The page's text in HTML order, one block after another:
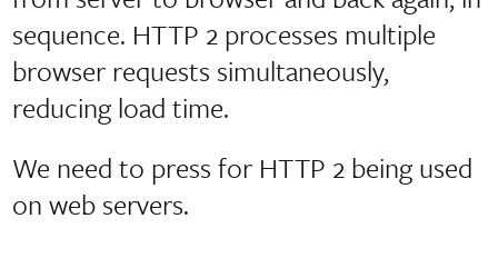
sequence. HTTP 2 processes multiple
browser requests simultaneously,
reducing load time.
We need to press for HTTP 2 being used
on web servers.